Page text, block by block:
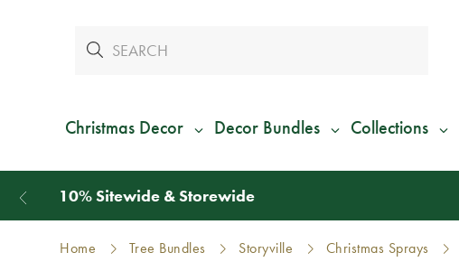
Christmas Decor Decor Bundles Collections
Home Tree Bundles Storyville Christmas Sprays